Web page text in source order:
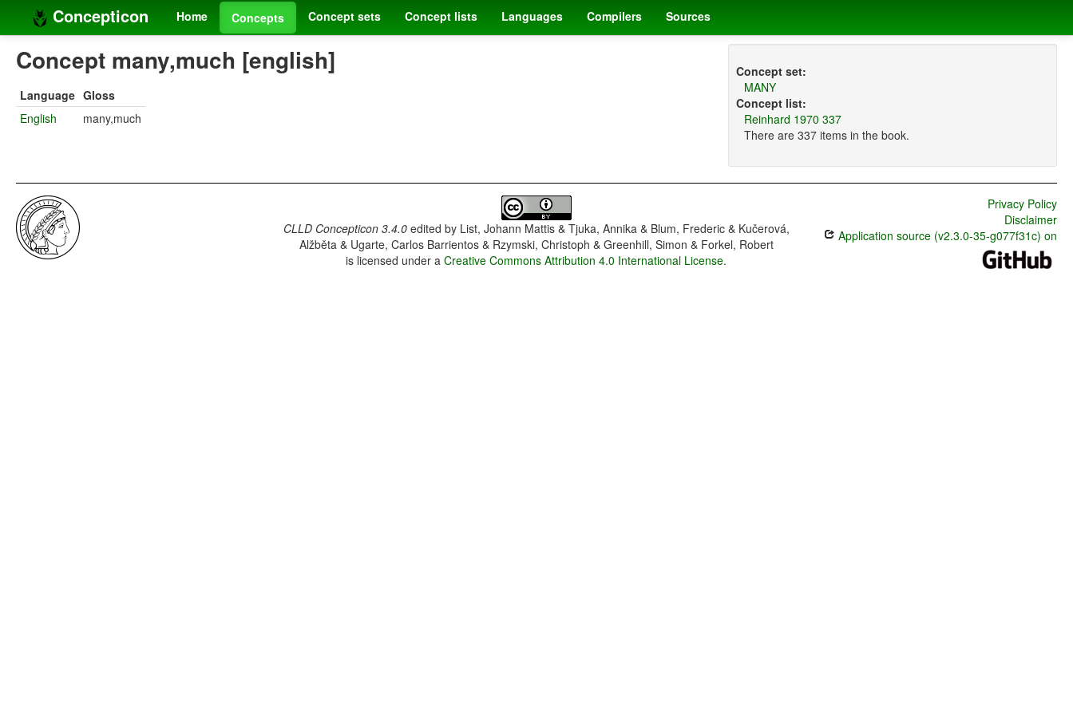
Concepticon Home Concepts Concept sets Concept lists Languages Compilers Sources
Concept many,much [english]
Language Gloss
English
many,much
Concept set:
MANY
Concept list:
Reinhard 1970 337
There are 337 items in the book.
CLLD Concepticon 3.4.0edited by List, Johann Mattis & Tjuka, Annika & Blum, Frederic & Kučerová,
Alžběta & Ugarte, Carlos Barrientos & Rzymski, Christoph & Greenhill, Simon & Forkel, Robert
is licensed under aCreative Commons Attribution 4.0 International License.
Privacy Policy
Disclaimer
Application source (v2.3.0-35-g077f31c) on